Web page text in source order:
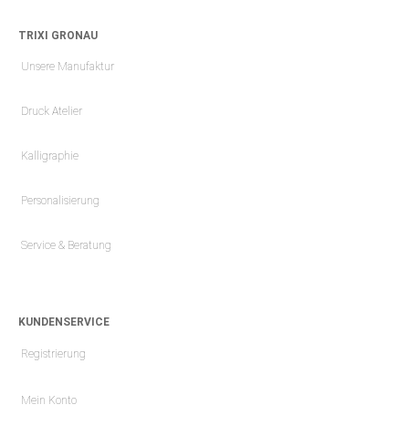
TRIXI GRONAU
Unsere Manufaktur
Druck Atelier
Kalligraphie
Personalisierung
Service & Beratung
KUNDENSERVICE
Registrierung
Mein Konto